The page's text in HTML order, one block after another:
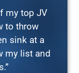
my top JV
to throw
sink at a
my list and